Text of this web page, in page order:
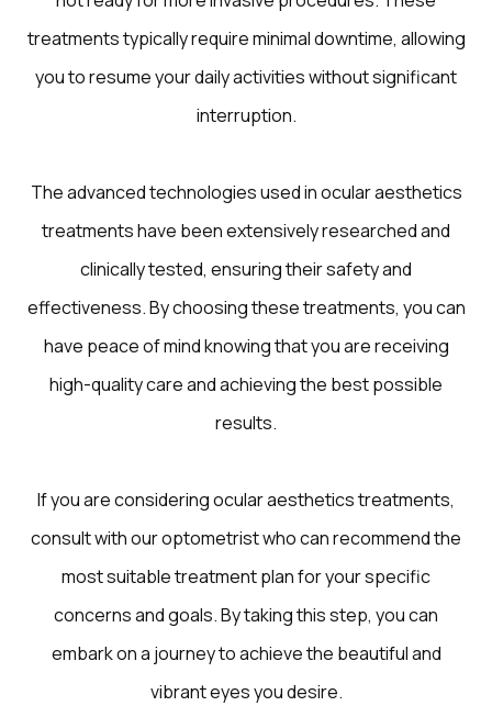
treatments typically require minimal downtime, allowing
you to resume your daily activities without significant
interruption.
The advanced technologies used in ocular aesthetics
treatments have been extensively researched and
clinically tested, ensuring their safety and
effectiveness. By choosing these treatments, you can
have peace of mind knowing that you are receiving
high-quality care and achieving the best possible
results.
If you are considering ocular aesthetics treatments,
consult with our optometrist who can recommend the
most suitable treatment plan for your specific
concerns and goals. By taking this step, you can
embark on a journey to achieve the beautiful and
vibrant eyes you desire.